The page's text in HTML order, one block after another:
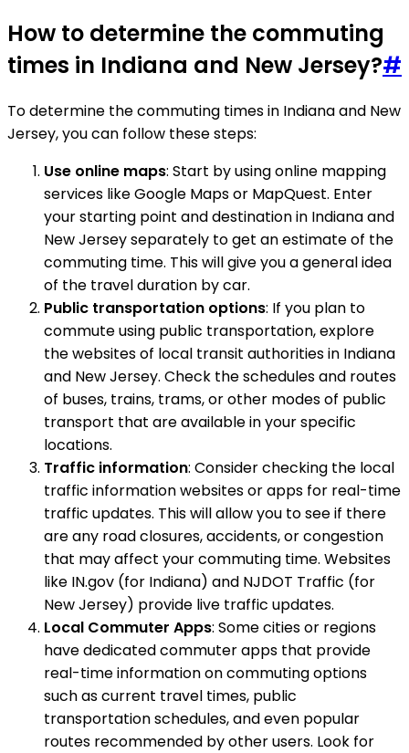
How to determine the commuting
times in Indiana and New Jersey?#
To determine the commuting times in Indiana and New
Jersey, you can follow these steps:
Use online maps: Start by using online mapping
services like Google Maps or MapQuest. Enter
your starting point and destination in Indiana and
New Jersey separately to get an estimate of the
commuting time. This will give you a general idea
of the travel duration by car.
Public transportation options: If you plan to
commute using public transportation, explore
the websites of local transit authorities in Indiana
and New Jersey. Check the schedules and routes
of buses, trains, trams, or other modes of public
transport that are available in your specific
locations.
Traffic information: Consider checking the local
traffic information websites or apps for real-time
traffic updates. This will allow you to see if there
are any road closures, accidents, or congestion
that may affect your commuting time. Websites
like IN.gov (for Indiana) and NJDOT Traffic (for
New Jersey) provide live traffic updates.
Local Commuter Apps: Some cities or regions
have dedicated commuter apps that provide
real-time information on commuting options
such as current travel times, public
transportation schedules, and even popular
routes recommended by other users. Look for